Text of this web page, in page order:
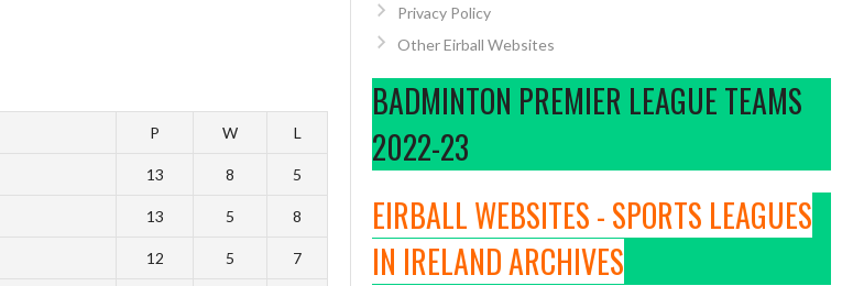
P W L
13 8 5
13 5 8
12 5 7
Privacy Policy
Other Eirball Websites
BADMINTON PREMIER LEAGUE TEAMS
2022-23
EIRBALL WEBSITES - SPORTS LEAGUES
IN IRELAND ARCHIVES